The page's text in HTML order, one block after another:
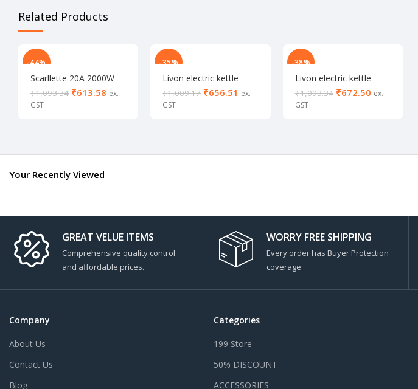
Related Products
-44%
Scarllette 20A 2000W
Electric kettle
₹1,093.34 ₹613.58
-35%
Livon electric kettle
1500 W
₹1,009.17 ₹656.51
-38%
Livon electric kettle
2000 W
₹1,093.34 ₹672.50
Your Recently Viewed
GREAT VELUE ITEMS
Comprehensive quality control
and affordable prices.
WORRY FREE SHIPPING
Every order has Buyer Protection
coverage
Company
About Us
Contact Us
Blog
Categories
199 Store
50% DISCOUNT
ACCESSORIES